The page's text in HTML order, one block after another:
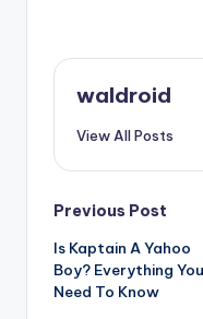
waldroid
View All Posts
Post
Previous Post
Is Kaptain A Yahoo
Boy? Everything You
Need To Know